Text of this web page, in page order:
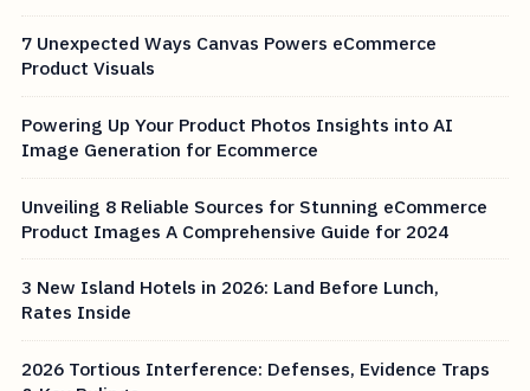
7 Unexpected Ways Canvas Powers eCommerce
Product Visuals
Powering Up Your Product Photos Insights into AI
Image Generation for Ecommerce
Unveiling 8 Reliable Sources for Stunning eCommerce
Product Images A Comprehensive Guide for 2024
3 New Island Hotels in 2026: Land Before Lunch,
Rates Inside
2026 Tortious Interference: Defenses, Evidence Traps